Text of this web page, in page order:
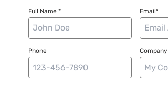
Full Name * Email*
Phone Company